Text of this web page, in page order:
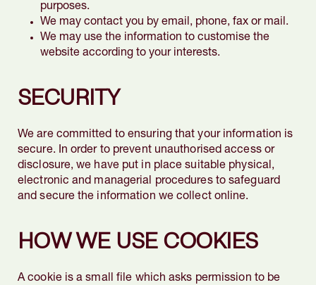
purposes.
We may contact you by email, phone, fax or mail.
We may use the information to customise the
website according to your interests.
SECURITY
We are committed to ensuring that your information is
secure. In order to prevent unauthorised access or
disclosure, we have put in place suitable physical,
electronic and managerial procedures to safeguard
and secure the information we collect online.
HOW WE USE COOKIES
A cookie is a small file which asks permission to be